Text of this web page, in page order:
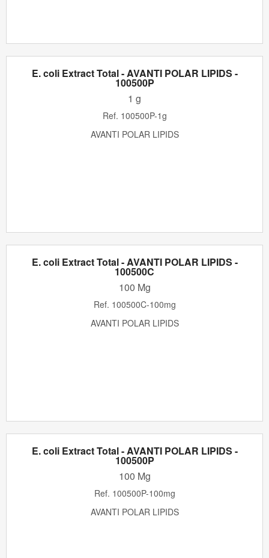
E. coli Extract Total - AVANTI POLAR LIPIDS -
100500P
1 g
Ref. 100500P-1g
AVANTI POLAR LIPIDS
E. coli Extract Total - AVANTI POLAR LIPIDS -
100500C
100 Mg
Ref. 100500C-100mg
AVANTI POLAR LIPIDS
E. coli Extract Total - AVANTI POLAR LIPIDS -
100500P
100 Mg
Ref. 100500P-100mg
AVANTI POLAR LIPIDS